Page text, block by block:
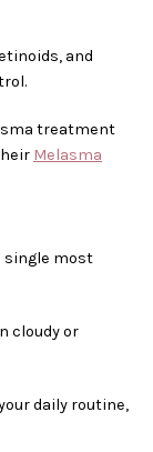
and
treatment
Melasma
single most
cloudy or
daily routine,